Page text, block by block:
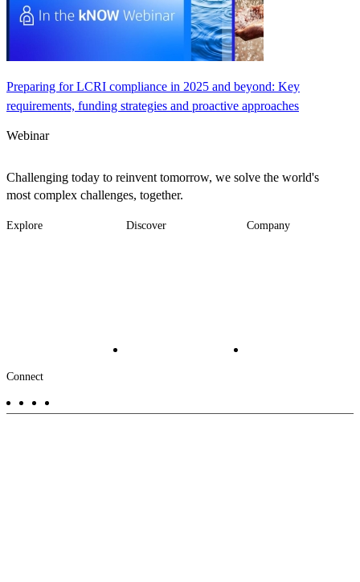
Preparing for LCRI compliance in 2025 and beyond: Key
requirements, funding strategies and proactive approaches
Webinar
Challenging today to reinvent tomorrow, we solve the world's
most complex challenges, together.
Explore Discover Company
Footer
-
Connect